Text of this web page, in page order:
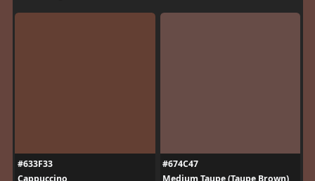
#633F33
Cappuccino
#674C47
Medium Taupe (Taupe Brown)